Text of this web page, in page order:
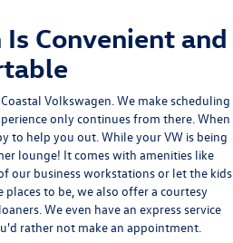
Convenient and
Volkswagen. We make scheduling
only continues from there. When
to help you out. While your VW is being
lounge! It comes with amenities like
our business workstations or let the kids
to be, we also offer a courtesy
We even have an express service
rather not make an appointment.